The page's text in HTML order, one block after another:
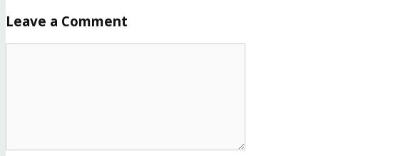
Leave a Comment